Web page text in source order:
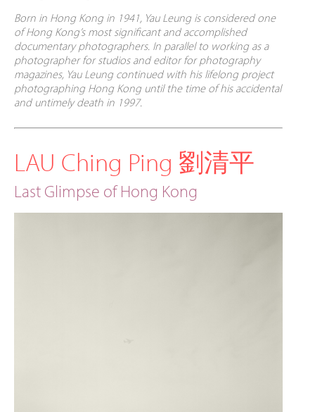
Born in Hong Kong in 1941, Yau Leung is considered one
ofHong Kong’s most significant and accomplished
documentaryphotographers. In parallel to working as a
photographer forstudios and editor for photography
magazines, Yau Leungcontinued with his lifelong project
photographing Hong Kong until the time of his accidental
and untimely death in 1997.
LAU Ching Ping 劉清平
Last Glimpse of Hong Kong